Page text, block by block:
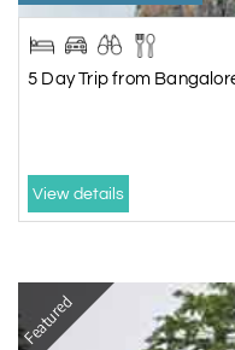
5 Day Trip from
View details
Featured